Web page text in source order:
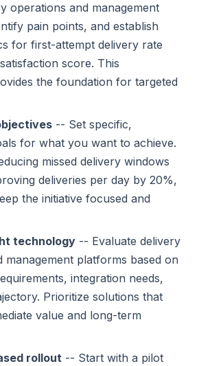
operations and management
pain points, and establish
for first-attempt delivery rate
score. This
the foundation for targeted
-- Set specific,
for what you want to achieve.
missed delivery windows
deliveries per day by 20%,
the initiative focused and
technology -- Evaluate delivery
management platforms based on
integration needs,
Prioritize solutions that
value and long-term
rollout -- Start with a pilot